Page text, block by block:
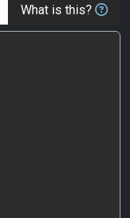
What is this?